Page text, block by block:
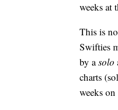
weeks at
This is
Swifties
by asolo
charts
weeks